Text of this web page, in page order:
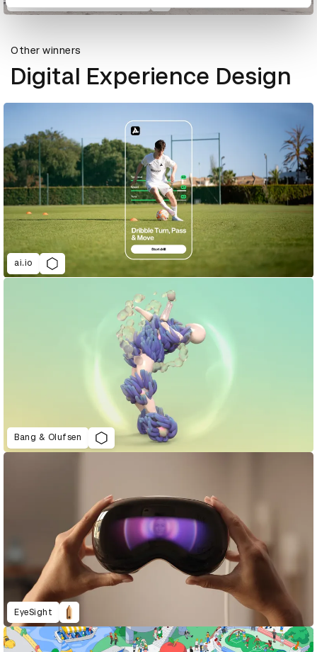
Other winners
Digital Experience Design
ai.io
Bang & Olufsen
EyeSight